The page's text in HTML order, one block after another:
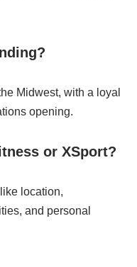
Midwest, with a loyal
opening.
or XSport?
location,
and personal